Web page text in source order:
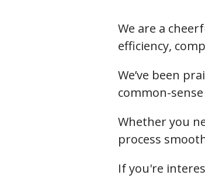
We are a
efficiency,
We’ve been
common-
Whether you
process
If you're